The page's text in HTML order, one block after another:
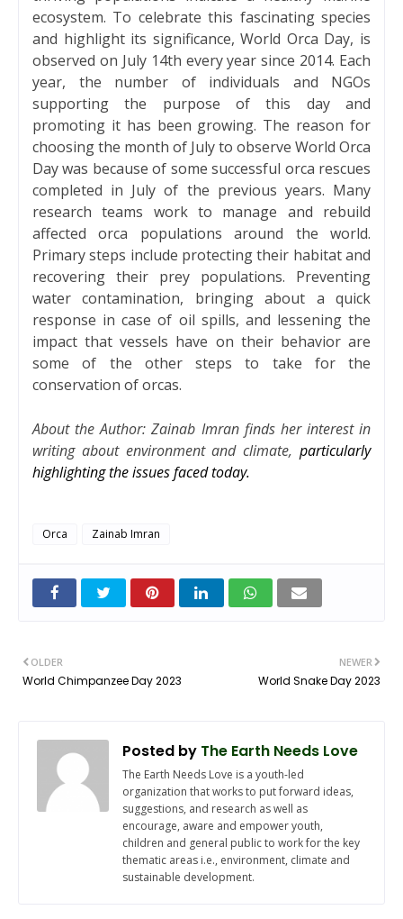
ecosystem. To celebrate this fascinating species
and highlight its significance, World Orca Day, is
observed on July 14th every year since 2014. Each
year, the number of individuals and NGOs
supporting the purpose of this day and
promoting it has been growing. The reason for
choosing the month of July to observe World Orca
Day was because of some successful orca rescues
completed in July of the previous years. Many
research teams work to manage and rebuild
affected orca populations around the world.
Primary steps include protecting their habitat and
recovering their prey populations. Preventing
water contamination, bringing about a quick
response in case of oil spills, and lessening the
impact that vessels have on their behavior are
some of the other steps to take for the
conservation of orcas.
About the Author: Zainab Imran finds her interest in
writing about environment and climate, particularly
highlighting the issues faced today.
Orca Zainab Imran
NEWER
World Snake Day 2023
OLDER
World Chimpanzee Day 2023
Posted by The Earth Needs Love
The Earth Needs Love is a youth-led
organization that works to put forward ideas,
suggestions, and research as well as
encourage, aware and empower youth,
children and general public to work for the key
thematic areas i.e., environment, climate and
sustainable development.